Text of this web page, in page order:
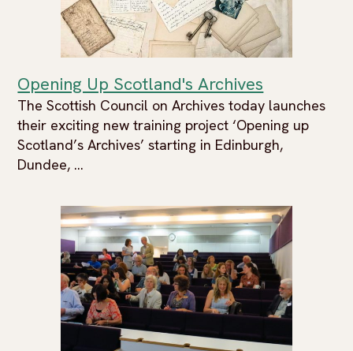
Opening Up Scotland's Archives
The Scottish Council on Archives today launches
their exciting new training project ‘Opening up
Scotland’s Archives’ starting in Edinburgh,
Dundee, ...